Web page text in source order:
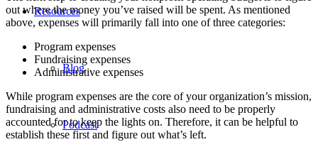
Resources
Blog
Podcast
out where the money you’ve raised will be spent. As mentioned
above, expenses will primarily fall into one of three categories:
Program expenses
Fundraising expenses
Administrative expenses
While program expenses are the core of your organization’s mission,
fundraising and administrative costs also need to be properly
accounted for to keep the lights on. Therefore, it can be helpful to
establish these first and figure out what’s left.